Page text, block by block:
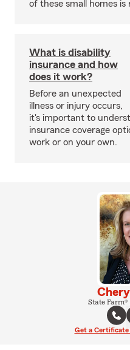
of these small homes
What is disability
insurance and how
does it work?
Before an unexpected
illness or injury occurs,
it's important to
insurance coverage
work or on your own.
State
Get a